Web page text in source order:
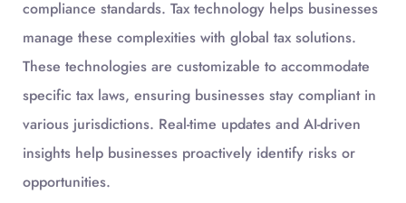
compliance standards. Tax technology helps businesses
manage these complexities with global tax solutions.
These technologies are customizable to accommodate
specific tax laws, ensuring businesses stay compliant in
various jurisdictions. Real-time updates and AI-driven
insights help businesses proactively identify risks or
opportunities.